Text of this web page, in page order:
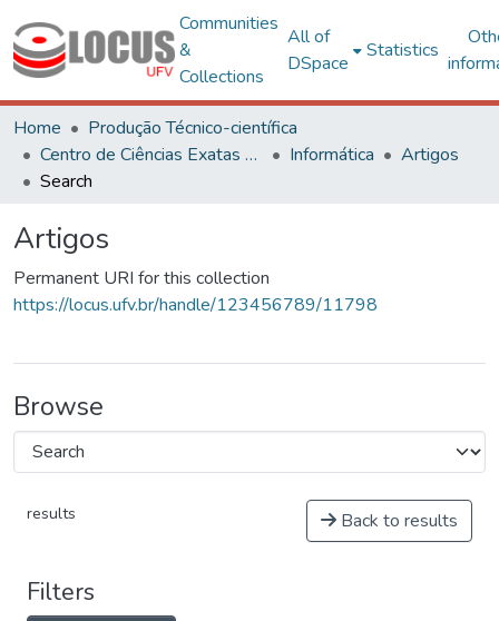
Communities
&
Collections
All of
DSpace
Statistics
Home
Produção Técnico-científica
Centro de Ciências Exatas e Tecnológicas
Informática
Artigos
Search
Artigos
Permanent URI for this collection
https://locus.ufv.br/handle/123456789/11798
Browse
results Back to results
Filters